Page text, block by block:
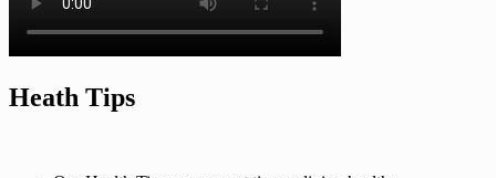
Heath Tips